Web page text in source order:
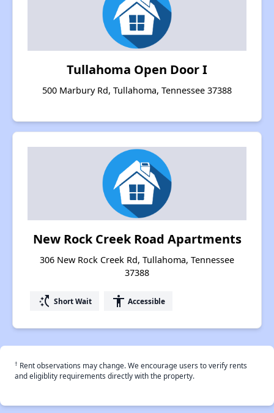
Tullahoma Open Door I
500 Marbury Rd, Tullahoma, Tennessee 37388
New Rock Creek Road Apartments
306 New Rock Creek Rd, Tullahoma, Tennessee
37388
switch_access_shortcut Short Wait accessibility Accessible
† Rent observations may change. We encourage users to verify rents
and eligiblity requirements directly with the property.